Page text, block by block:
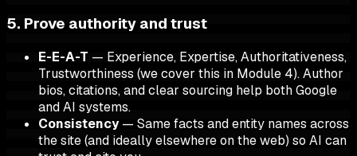
5. Prove authority and trust
E-E-A-T — Experience, Expertise, Authoritativeness,
Trustworthiness (we cover this in Module 4). Author
bios, citations, and clear sourcing help both Google
and AI systems.
Consistency— Same facts and entity names across
the site (and ideally elsewhere on the web) so AI can